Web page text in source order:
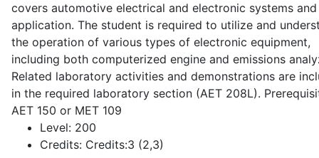
covers automotive electrical and electronic systems
application. The student is required to utilize and
the operation of various types of electronic equipment,
including both computerized engine and emissions
Related laboratory activities and demonstrations are
in the required laboratory section (AET 208L).
AET 150 or MET 109
Level: 200
Credits: Credits:3 (2,3)